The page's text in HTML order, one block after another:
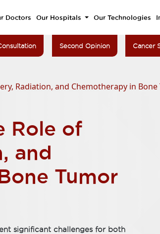
Doctors Our Hospitals Our Technologies
Second Opinion Cancer
Radiation, and Chemotherapy in Bone
Role of
and
Tumor
significant challenges for both